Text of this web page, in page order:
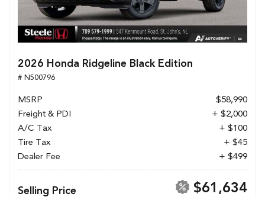
2026 Honda Ridgeline Black Edition
# N500796
MSRP
$58,990
Freight & PDI
+ $2,000
A/C Tax
+ $100
Tire Tax
+ $45
Dealer Fee
+ $499
Selling Price $61,634